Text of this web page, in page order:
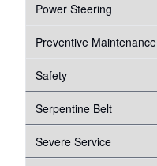
Power Steering
Preventive Maintenance
Safety
Serpentine Belt
Severe Service